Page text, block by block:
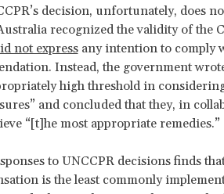
decision, unfortunately, does
recognized the validity of the
not expressany intention to comply
Instead, the government
high threshold in
and concluded that they, in
“[t]he most appropriate remedies.”
to UNCCPR decisions finds
is the least commonly